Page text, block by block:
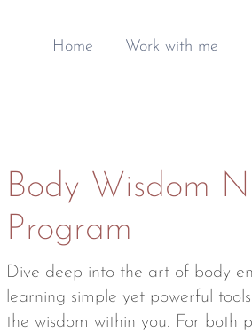
Home Work with me
Body Wisdom
Program
Dive deep into the art of body
learning simple yet powerful
the wisdom within you. For both